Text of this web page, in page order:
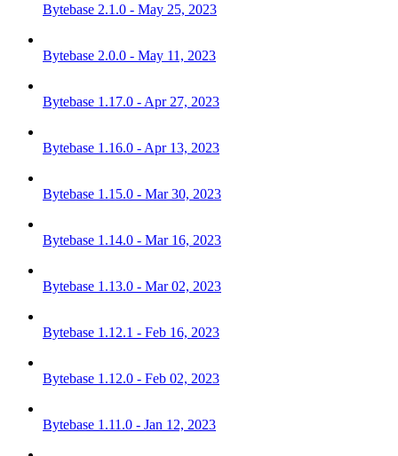
Bytebase 2.1.0 - May 25, 2023
Bytebase 2.0.0 - May 11, 2023
Bytebase 1.17.0 - Apr 27, 2023
Bytebase 1.16.0 - Apr 13, 2023
Bytebase 1.15.0 - Mar 30, 2023
Bytebase 1.14.0 - Mar 16, 2023
Bytebase 1.13.0 - Mar 02, 2023
Bytebase 1.12.1 - Feb 16, 2023
Bytebase 1.12.0 - Feb 02, 2023
Bytebase 1.11.0 - Jan 12, 2023